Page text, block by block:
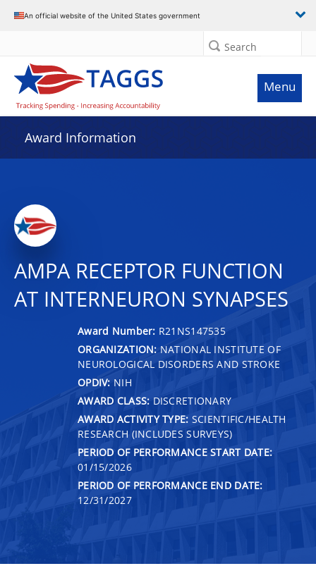
An official website of the United States government
Search
Menu
Award Information
AMPA RECEPTOR FUNCTION
AT INTERNEURON SYNAPSES
Award Number: R21NS147535
ORGANIZATION: NATIONAL INSTITUTE OF
NEUROLOGICAL DISORDERS AND STROKE
OPDIV: NIH
AWARD CLASS: DISCRETIONARY
AWARD ACTIVITY TYPE: SCIENTIFIC/HEALTH
RESEARCH (INCLUDES SURVEYS)
PERIOD OF PERFORMANCE START DATE:
01/15/2026
PERIOD OF PERFORMANCE END DATE:
12/31/2027